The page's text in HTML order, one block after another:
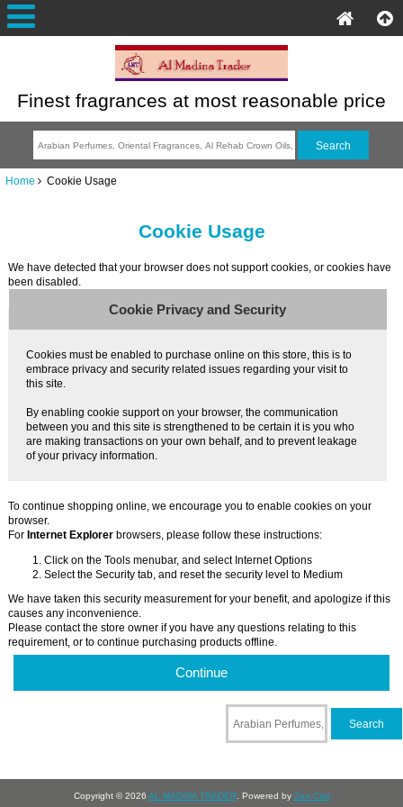
Finest fragrances at most reasonable price
Home Cookie Usage
Cookie Usage
We have detected that your browser does not support cookies, or cookies have
been disabled.
Cookie Privacy and Security
Cookies must be enabled to purchase online on this store, this is to
embrace privacy and security related issues regarding your visit to
this site.
By enabling cookie support on your browser, the communication
between you and this site is strengthened to be certain it is you who
are making transactions on your own behalf, and to prevent leakage
of your privacy information.
To continue shopping online, we encourage you to enable cookies on your
browser.
ForInternet Explorer browsers, please follow these instructions:
Click on the Tools menubar, and select Internet Options
Select the Security tab, and reset the security level to Medium
We have taken this security measurement for your benefit, and apologize if this
causes any inconvenience.
Please contact the store owner if you have any questions relating to this
requirement, or to continue purchasing products offline.
Continue
Copyright © 2026 AL MADINA TRADER. Powered by Zen Cart